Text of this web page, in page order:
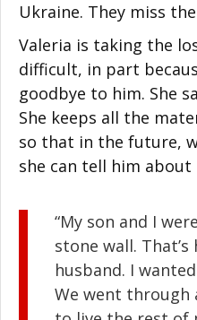
Ukraine. They miss
Valeria is taking the
difficult, in part
goodbye to him. She
She keeps all the
so that in the future,
she can tell him about
“My son and I
stone wall.
husband. I
We went through